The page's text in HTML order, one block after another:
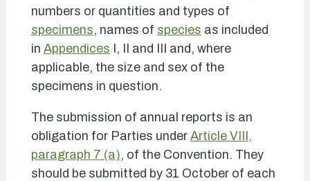
numbers or quantities and types of
specimens, names of species as included
in Appendices I, II and III and, where
applicable, the size and sex of the
specimens in question.
The submission of annual reports is an
obligation for Parties under Article VIII,
paragraph 7 (a), of the Convention. They
should be submitted by 31 October of each